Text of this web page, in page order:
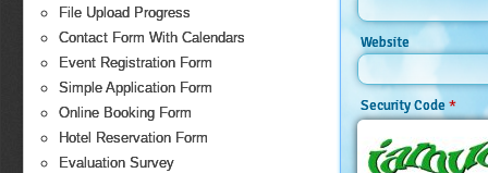
File Upload Progress
Contact Form With Calendars
Event Registration Form
Simple Application Form
Online Booking Form
Hotel Reservation Form
Evaluation Survey
Website
Security Code *